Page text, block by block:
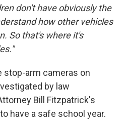
don't have obviously the
how other vehicles
So that's where it's
stop-arm cameras on
by law
Bill Fitzpatrick's
have a safe school year.